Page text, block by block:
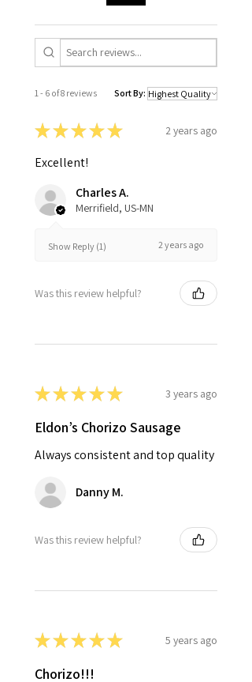
1 - 6 of 8 reviews Sort By:
★★★★★ 2 years ago
Excellent!
Charles A.
Merrifield, US-MN
Show Reply (1) 2 years ago
Was this review helpful?
★★★★★ 3 years ago
Eldon’s Chorizo Sausage
Always consistent and top quality
Danny M.
Was this review helpful?
★★★★★ 5 years ago
Chorizo!!!